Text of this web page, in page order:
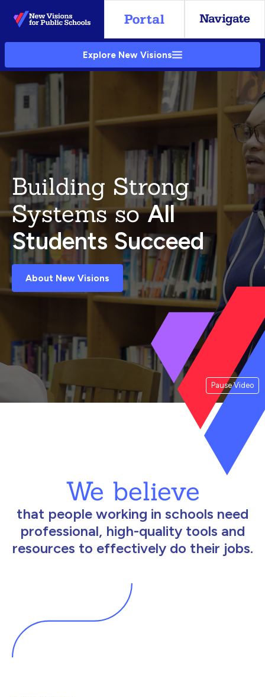
Skip
to
Main
Explore New Visions
Pause Video
Building Strong
Systems soAll
Students Succeed
About New Visions
We believe
that people working in schools need
professional, high-quality tools and
resources to effectively do their jobs.